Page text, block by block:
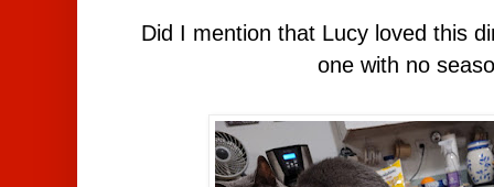
Did I mention that Lucy loved this
one with no